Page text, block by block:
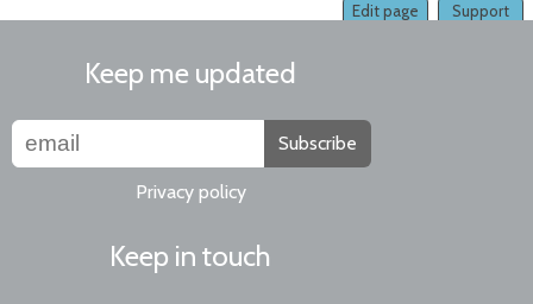
Support
Edit page
Keep me updated
Subscribe
Privacy policy
Keep in touch